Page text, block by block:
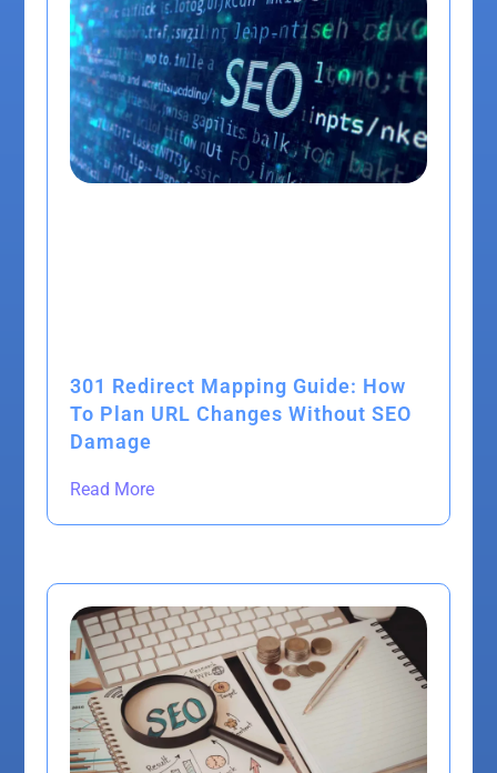
301 Redirect Mapping Guide: How
To Plan URL Changes Without SEO
Damage
Read More